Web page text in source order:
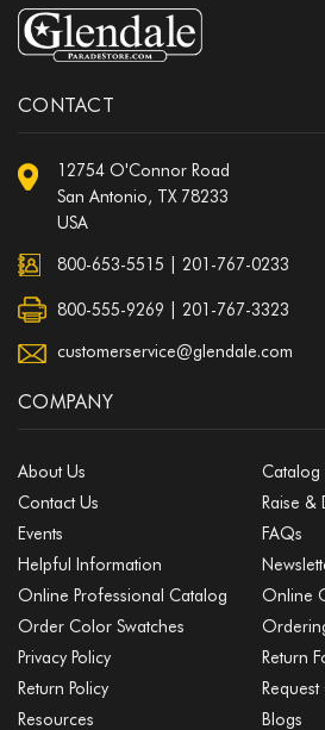
CONTACT
12754 O'Connor Road
San Antonio, TX 78233
USA
800-653-5515 201-767-0233
800-555-9269 | 201-767-3323
customerservice@glendale.com
COMPANY
About Us
Catalog
Contact Us
Raise &
Events
FAQs
Helpful Information
Online Professional Catalog
Online
Order Color Swatches
Privacy Policy
Return
Return Policy
Resources
Blogs